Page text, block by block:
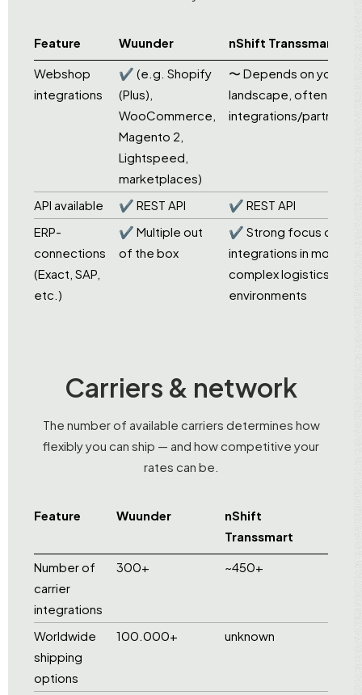
Feature Wuunder
nShift Transsmart
Webshop
integrations
✔ (e.g. Shopify
(Plus),
WooCommerce,
Magento 2,
Lightspeed,
marketplaces)
〜 Depends on your
landscape, often via
integrations/partners
API available ✔ REST API
✔ REST API
ERP-
connections
(Exact, SAP,
etc.)
✔ Multiple out
of the box
✔ Strong focus on
integrations in more
complex logistics
environments
Carriers & network
The number of available carriers determines how
flexibly you can ship — and how competitive your
rates can be.
Feature Wuunder
nShift
Transsmart
Number of
carrier
integrations
300+ ~450+
Worldwide
shipping
options
100.000+ unknown